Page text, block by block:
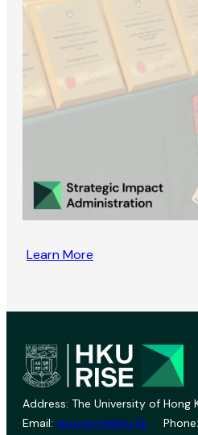
Learn More
Address: The University of Hong
Email: vprevent@hku.hk Phone: